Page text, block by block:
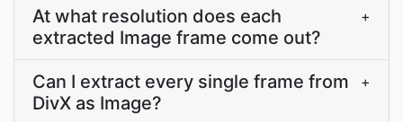
At what resolution does each
extracted Image frame come out?
+
Can I extract every single frame from
DivX as Image?
+